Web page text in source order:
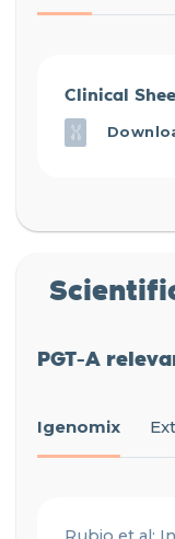
Clinical
PGT-A
Igenomix